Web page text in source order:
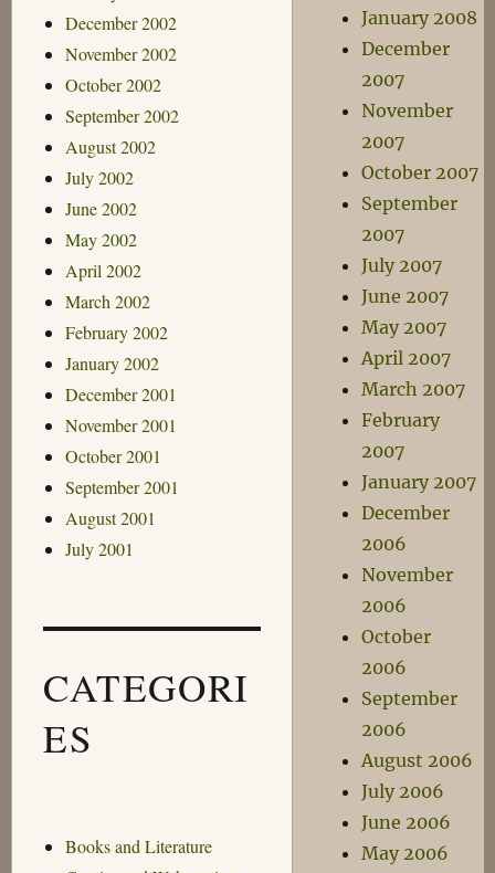
December 2002
November 2002
October 2002
September 2002
August 2002
July 2002
June 2002
May 2002
April 2002
March 2002
February 2002
January 2002
December 2001
November 2001
October 2001
September 2001
August 2001
July 2001
CATEGORI
ES
Books and Literature
January 2008
December
2007
November
2007
October 2007
September
2007
July 2007
June 2007
May 2007
April 2007
March 2007
February
2007
January 2007
December
2006
November
2006
October
2006
September
2006
August 2006
July 2006
June 2006
May 2006